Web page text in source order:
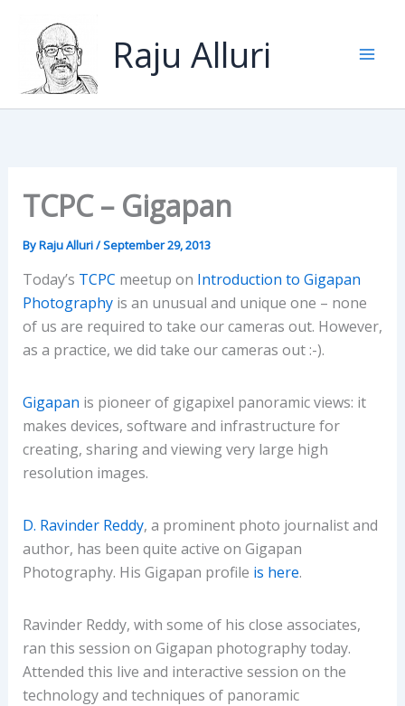
content
Raju Alluri
TCPC – Gigapan
ByRaju Alluri/September 29, 2013
Today’s TCPC meetup on Introduction to Gigapan
Photographyis an unusual and unique one – none
of us are required to take our cameras out. However,
as a practice, we did take our cameras out :-).
Gigapan is pioneer of gigapixel panoramic views: it
makes devices, software and infrastructure for
creating, sharing and viewing very large high
resolution images.
D. Ravinder Reddy, a prominent photo journalist and
author, has been quite active on Gigapan
Photography. His Gigapan profile is here.
Ravinder Reddy, with some of his close associates,
ran this session on Gigapan photography today.
Attended this live and interactive session on the
technology and techniques of panoramic